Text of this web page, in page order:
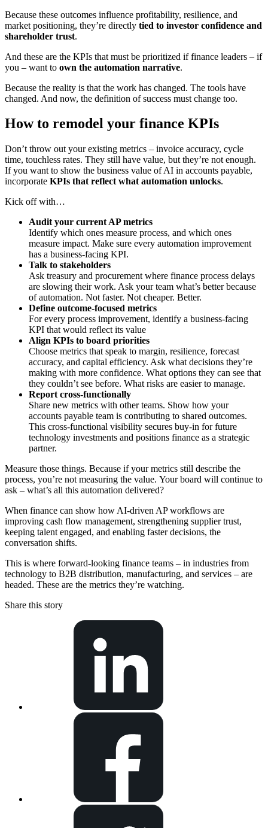
Because these outcomes influence profitability, resilience, and
market positioning, they’re directly tied to investor confidence and
shareholder trust.
And these are the KPIs that must be prioritized if finance leaders – if
you – want to own the automation narrative.
Because the reality is that the work has changed. The tools have
changed. And now, the definition of success must change too.
How to remodel your finance KPIs
Don’t throw out your existing metrics – invoice accuracy, cycle
time, touchless rates. They still have value, but they’re not enough.
If you want to show the business value of AI in accounts payable,
incorporate KPIs that reflect what automation unlocks.
Kick off with…
Audit your current AP metrics
Identify which ones measure process, and which ones
measure impact. Make sure every automation improvement
has a business-facing KPI.
Talk to stakeholders
Ask treasury and procurement where finance process delays
are slowing their work. Ask your team what’s better because
of automation. Not faster. Not cheaper. Better.
Define outcome-focused metrics
For every process improvement, identify a business-facing
KPI that would reflect its value
Align KPIs to board priorities
Choose metrics that speak to margin, resilience, forecast
accuracy, and capital efficiency. Ask what decisions they’re
making with more confidence. What options they can see that
they couldn’t see before. What risks are easier to manage.
Report cross-functionally
Share new metrics with other teams. Show how your
accounts payable team is contributing to shared outcomes.
This cross-functional visibility secures buy-in for future
technology investments and positions finance as a strategic
partner.
Measure those things. Because if your metrics still describe the
process, you’re not measuring the value. Your board will continue to
ask – what’s all this automation delivered?
When finance can show how AI-driven AP workflows are
improving cash flow management, strengthening supplier trust,
keeping talent engaged, and enabling faster decisions, the
conversation shifts.
This is where forward-looking finance teams – in industries from
technology to B2B distribution, manufacturing, and services – are
headed. These are the metrics they’re watching.
Share this story